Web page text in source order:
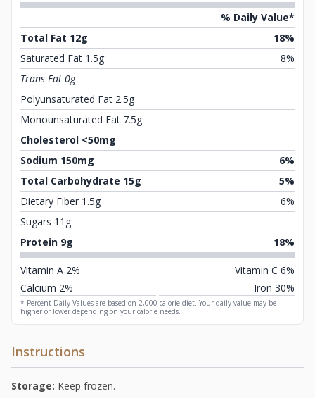
% Daily Value*
Total Fat 12g
18%
Saturated Fat 1.5g
8%
Trans Fat 0g
Polyunsaturated Fat 2.5g
Monounsaturated Fat 7.5g
Cholesterol <50mg
Sodium 150mg
6%
Total Carbohydrate 15g
5%
Dietary Fiber 1.5g
6%
Sugars 11g
Protein 9g
18%
Vitamin A 2%
Vitamin C 6%
Calcium 2%
Iron 30%
* Percent Daily Values are based on 2,000 calorie diet. Your daily value may be
higher or lower depending on your calorie needs.
Instructions
Storage: Keep frozen.